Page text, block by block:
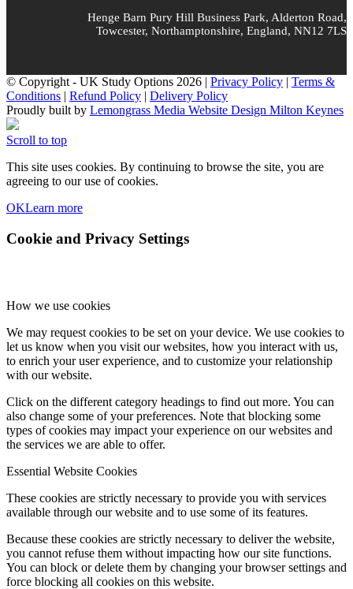
Henge Barn Pury Hill Business Park, Alderton Road,
Towcester, Northamptonshire, England, NN12 7LS
© Copyright - UK Study Options 2026 | Privacy Policy | Terms &
Conditions | Refund Policy | Delivery Policy
Proudly built by Lemongrass Media Website Design Milton Keynes
Scroll to top
This site uses cookies. By continuing to browse the site, you are
agreeing to our use of cookies.
OKLearn more
Cookie and Privacy Settings
How we use cookies
We may request cookies to be set on your device. We use cookies to
let us know when you visit our websites, how you interact with us,
to enrich your user experience, and to customize your relationship
with our website.
Click on the different category headings to find out more. You can
also change some of your preferences. Note that blocking some
types of cookies may impact your experience on our websites and
the services we are able to offer.
Essential Website Cookies
These cookies are strictly necessary to provide you with services
available through our website and to use some of its features.
Because these cookies are strictly necessary to deliver the website,
you cannot refuse them without impacting how our site functions.
You can block or delete them by changing your browser settings and
force blocking all cookies on this website.